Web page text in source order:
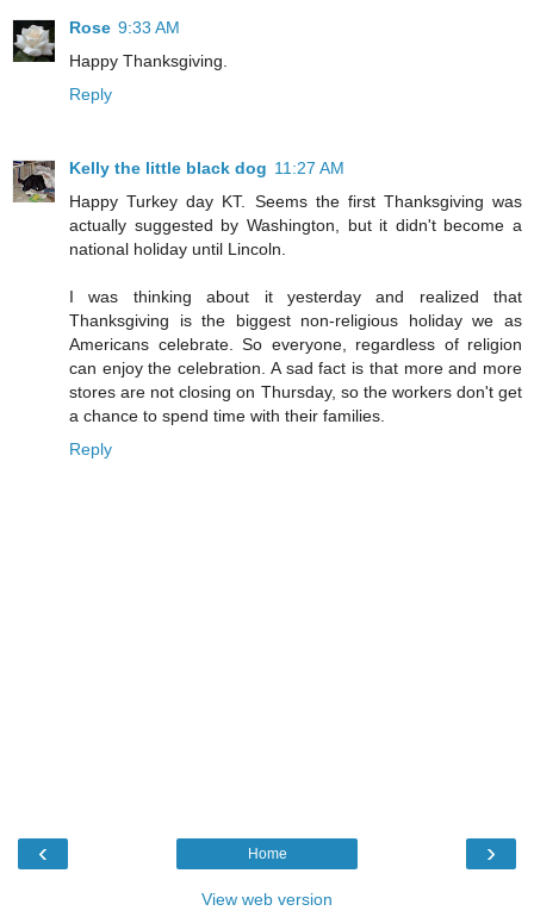
Rose 9:33 AM
Happy Thanksgiving.
Reply
Kelly the little black dog 11:27 AM
Happy Turkey day KT. Seems the first Thanksgiving was
actually suggested by Washington, but it didn't become a
national holiday until Lincoln.
I was thinking about it yesterday and realized that
Thanksgiving is the biggest non-religious holiday we as
Americans celebrate. So everyone, regardless of religion
can enjoy the celebration. A sad fact is that more and more
stores are not closing on Thursday, so the workers don't get
a chance to spend time with their families.
Reply
‹ ›
Home
View web version